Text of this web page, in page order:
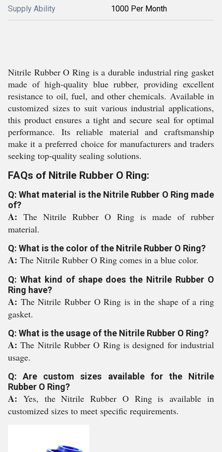
Supply Ability 1000 Per Month
Nitrile Rubber O Ring is a durable industrial ring gasket
made of high-quality blue rubber, providing excellent
resistance to oil, fuel, and other chemicals. Available in
customized sizes to suit various industrial applications,
this product ensures a tight and secure seal for optimal
performance. Its reliable material and craftsmanship
make it a preferred choice for manufacturers and traders
seeking top-quality sealing solutions.
FAQs of Nitrile Rubber O Ring:
Q: What material is the Nitrile Rubber O Ring made
of?
A: The Nitrile Rubber O Ring is made of rubber
material.
Q: What is the color of the Nitrile Rubber O Ring?
A: The Nitrile Rubber O Ring comes in a blue color.
Q: What kind of shape does the Nitrile Rubber O
Ring have?
A: The Nitrile Rubber O Ring is in the shape of a ring
gasket.
Q: What is the usage of the Nitrile Rubber O Ring?
A:The Nitrile Rubber O Ring is designed for industrial
usage.
Q: Are custom sizes available for the Nitrile
Rubber O Ring?
A: Yes, the Nitrile Rubber O Ring is available in
customized sizes to meet specific requirements.